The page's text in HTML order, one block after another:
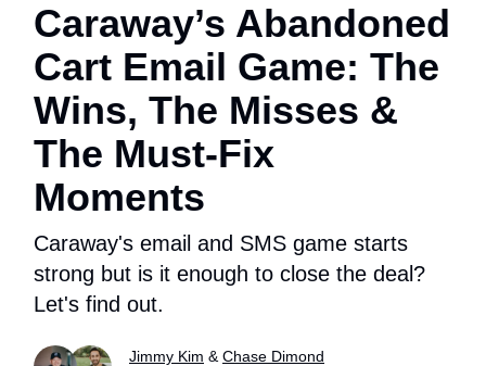
Caraway’s Abandoned
Cart Email Game: The
Wins, The Misses &
The Must-Fix
Moments
Caraway's email and SMS game starts
strong but is it enough to close the deal?
Let's find out.
Jimmy Kim & Chase Dimond